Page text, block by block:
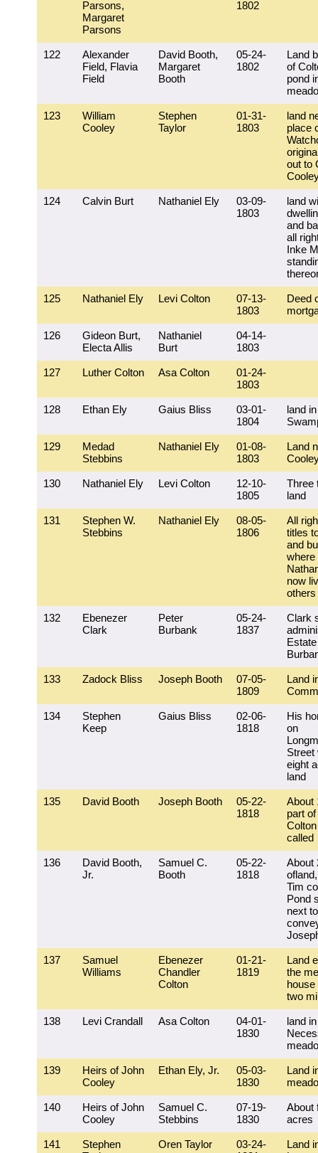
Parsons,
Margaret
Parsons
1802
122
Alexander
Field, Flavia
Field
David Booth,
Margaret
Booth
05-24-
1802
Land
of
pond
123
William
Cooley
Stephen
Taylor
01-31-
1803
land
place
out to
124 Calvin Burt Nathaniel Ely
03-09-
1803
land
and
all
Inke
125 Nathaniel Ely Levi Colton
07-13-
1803
Deed
126
Gideon Burt,
Electa Allis
Nathaniel
Burt
04-14-
1803
127 Luther Colton Asa Colton
01-24-
1803
128 Ethan Ely Gaius Bliss
03-01-
1804
land
129
Medad
Stebbins
Nathaniel Ely
01-08-
1803
Land
130 Nathaniel Ely Levi Colton
12-10-
1805
Three
land
131
Stephen W.
Stebbins
Nathaniel Ely
08-05-
1806
All
titles
and
where
now
others
132
Ebenezer
Clark
Peter
Burbank
05-24-
1837
Clark
133 Zadock Bliss Joseph Booth
07-05-
1809
Land
134
Stephen
Keep
Gaius Bliss
02-06-
1818
His
on
Street
eight
land
135 David Booth Joseph Booth
05-22-
1818
About
part
called
136
David Booth,
Jr.
Samuel C.
Booth
05-22-
1818
About
Tim
Pond
next
137
Samuel
Williams
Ebenezer
Chandler
Colton
01-21-
1819
Land
the
house
two
138 Levi Crandall Asa Colton
04-01-
1830
land in
139
Heirs of John
Cooley
Ethan Ely, Jr.
05-03-
1830
Land
140
Heirs of John
Cooley
Samuel C.
Stebbins
07-19-
1830
About
acres
141
Stephen
Oren Taylor
03-24-
Land